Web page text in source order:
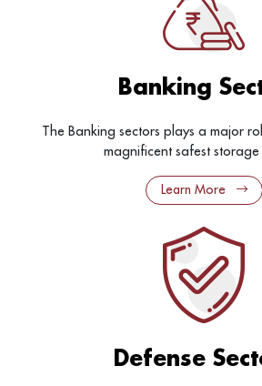
Banking
The Banking sectors plays a major
magnificent safest storage
Learn More
Defense